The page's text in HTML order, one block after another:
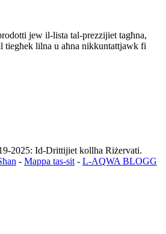
jew il-lista tal-prezzijiet tagħna,
tiegħek lilna u aħna nikkuntattjawk fi
2025: Id-Drittijiet kollha Riżervati.
- Mappa tas-sit - L-AQWA BLOGG